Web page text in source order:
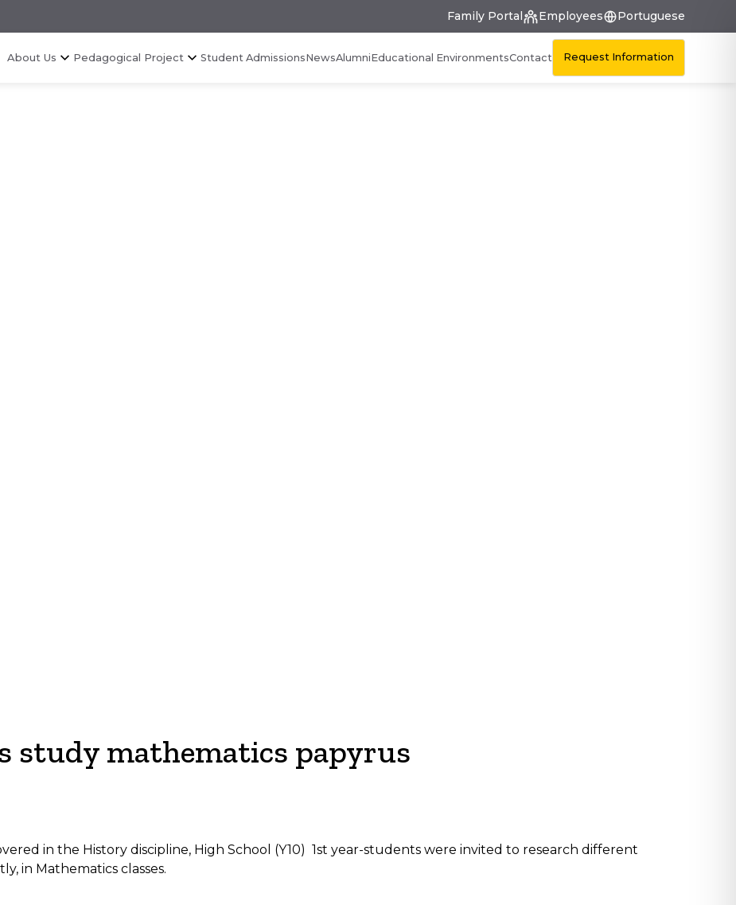
Family Portal Employees Portuguese
About Us Pedagogical Project Student AdmissionsNewsAlumniEducational EnvironmentsContact Request Information
study mathematics papyrus
in the History discipline, High School (Y10) 1st year-students were invited to research different
in Mathematics classes.